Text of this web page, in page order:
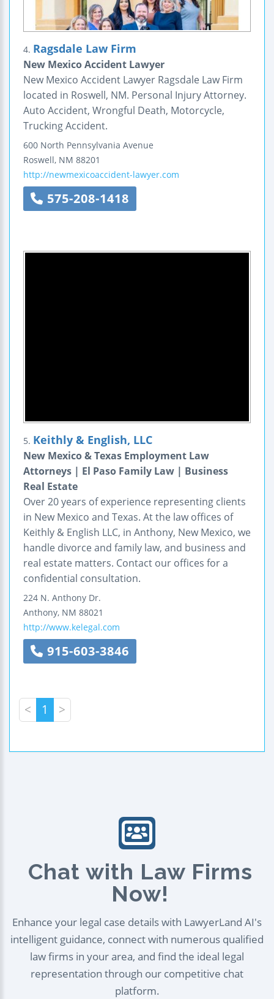
4. Ragsdale Law Firm
New Mexico Accident Lawyer
New Mexico Accident Lawyer Ragsdale Law Firm
located in Roswell, NM. Personal Injury Attorney.
Auto Accident, Wrongful Death, Motorcycle,
Trucking Accident.
600 North Pennsylvania Avenue
Roswell, NM 88201
http://newmexicoaccident-lawyer.com
575-208-1418
5. Keithly & English, LLC
New Mexico & Texas Employment Law
Attorneys | El Paso Family Law | Business
Real Estate
Over 20 years of experience representing clients
in New Mexico and Texas. At the law offices of
Keithly & English LLC, in Anthony, New Mexico, we
handle divorce and family law, and business and
real estate matters. Contact our offices for a
confidential consultation.
224 N. Anthony Dr.
Anthony, NM 88021
http://www.kelegal.com
915-603-3846
< 1 >
Chat with Law Firms
Now!
Enhance your legal case details with LawyerLand AI's
intelligent guidance, connect with numerous qualified
law firms in your area, and find the ideal legal
representation through our competitive chat
platform.